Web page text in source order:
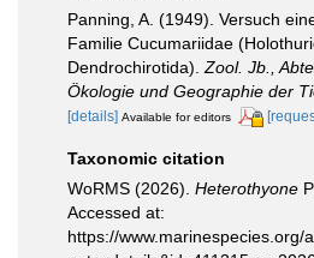
Panning, A. (1949). Versuch
Familie Cucumariidae
Dendrochirotida). Zool. Jb.,
Ökologie und Geographie der
[details] Available for editors
Taxonomic citation
WoRMS (2026). Heterothyone
Accessed at:
https://www.marinespecies.org/